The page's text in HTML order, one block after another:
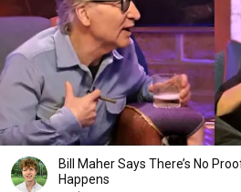
Bill Maher Says There’s No
Happens